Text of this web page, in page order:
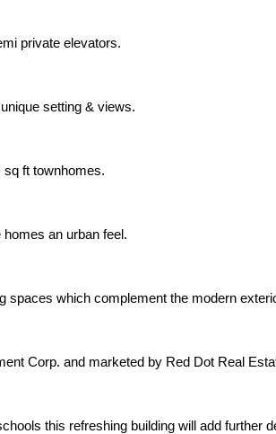
private elevators.
setting & views.
sq ft townhomes.
an urban feel.
spaces which complement the modern
Corp. and marketed by Red Dot Real
this refreshing building will add further